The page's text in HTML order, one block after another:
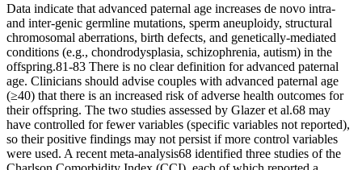
Data indicate that advanced paternal age increases de novo intra-
and inter-genic germline mutations, sperm aneuploidy, structural
chromosomal aberrations, birth defects, and genetically-mediated
conditions (e.g., chondrodysplasia, schizophrenia, autism) in the
offspring.81-83 There is no clear definition for advanced paternal
age. Clinicians should advise couples with advanced paternal age
(≥40) that there is an increased risk of adverse health outcomes for
their offspring. The two studies assessed by Glazer et al.68 may
have controlled for fewer variables (specific variables not reported),
so their positive findings may not persist if more control variables
were used. A recent meta-analysis68 identified three studies of the